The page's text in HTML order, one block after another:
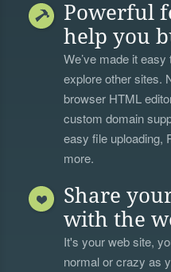
Powerful
help you
We’ve made it
explore other sites.
browser HTML
custom domain
easy file uploading,
more.
Share
with the
It's your web site,
normal or crazy as